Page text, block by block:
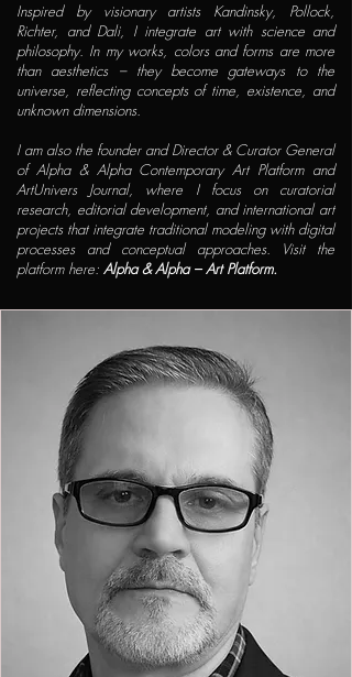
Inspired by visionary artists Kandinsky, Pollock,
Richter, and Dali, I integrate art with science and
philosophy. In my works, colors and forms are more
than aesthetics – they become gateways to the
universe, reflecting concepts of time, existence, and
unknown dimensions.
I am also the founder and Director & Curator General
of Alpha & Alpha Contemporary Art Platform and
ArtUnivers Journal, where I focus on curatorial
research, editorial development, and international art
projects that integrate traditional modeling with digital
processes and conceptual approaches. Visit the
platform here: Alpha & Alpha – Art Platform.